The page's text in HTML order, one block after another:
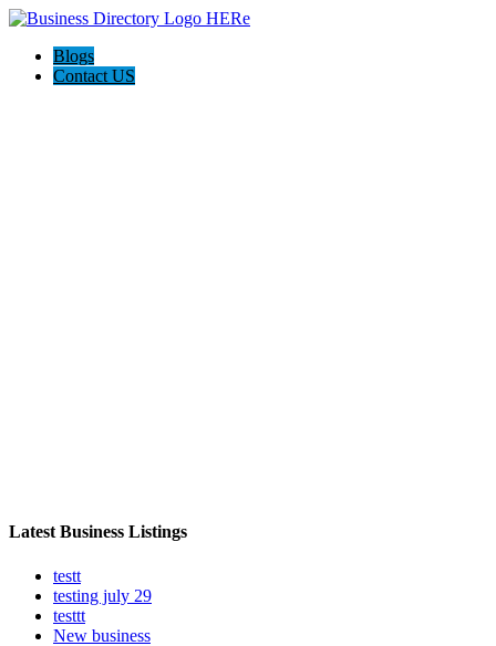
Blogs
Contact US
Latest Business Listings
testt
testing july 29
testtt
New business